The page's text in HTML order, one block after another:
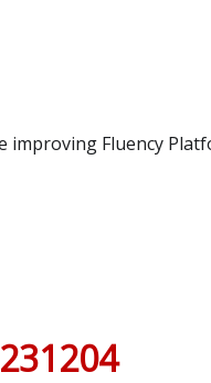
improving Fluency